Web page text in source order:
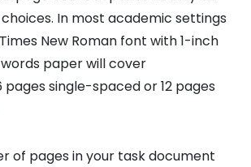
In most academic settings
New Roman font with 1-inch
paper will cover
single-spaced or 12 pages
of pages in your task document